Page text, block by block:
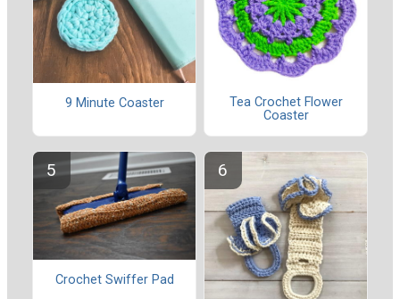
9 Minute Coaster
Tea Crochet Flower
Coaster
Crochet Swiffer Pad